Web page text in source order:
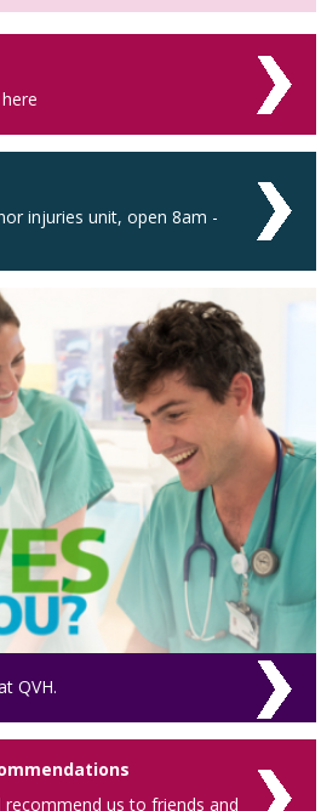
injuries unit, open 8am -
QVH.
us to friends and